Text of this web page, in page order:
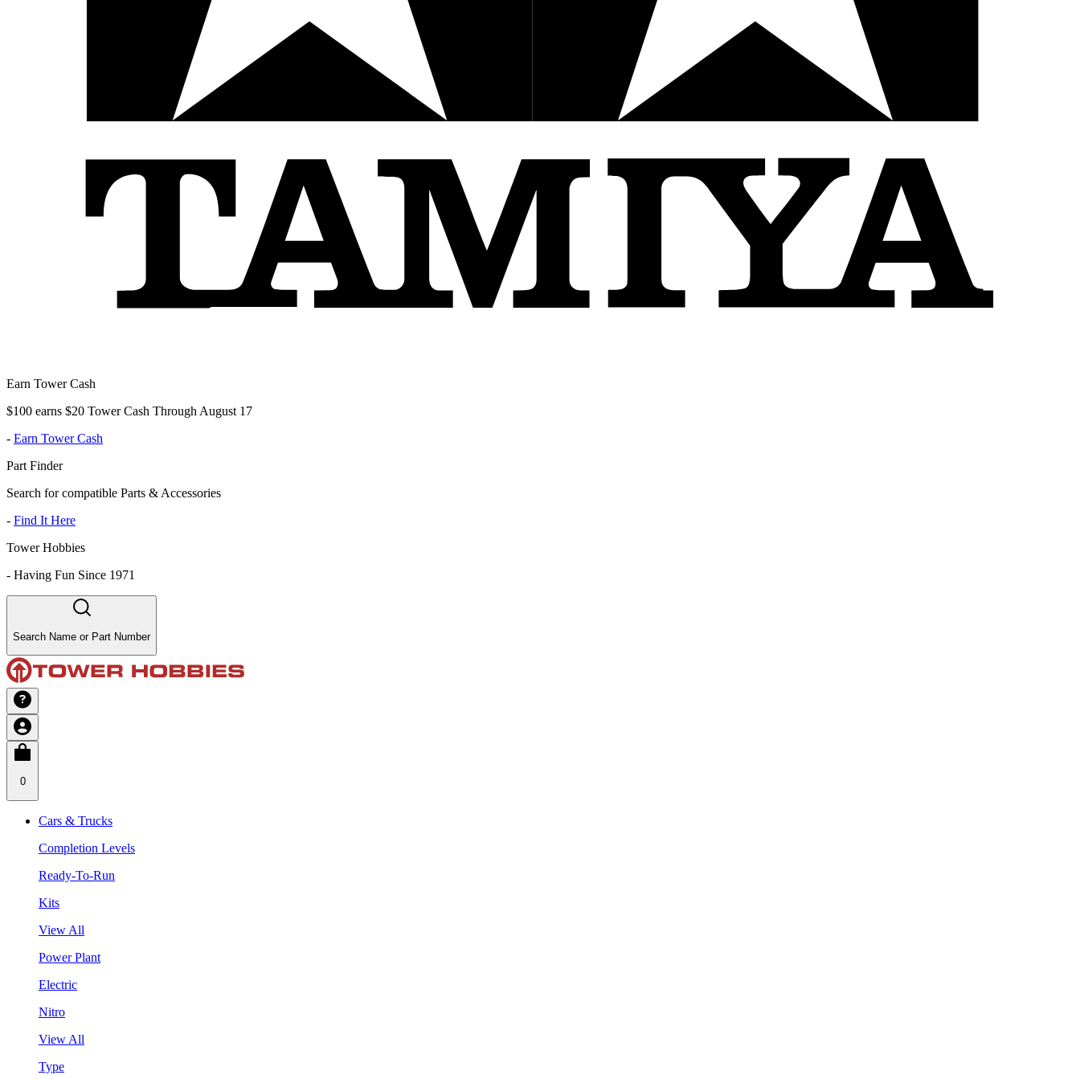
Earn Tower Cash
$100 earns $20 Tower Cash Through August 17
- Earn Tower Cash
Part Finder
Search for compatible Parts & Accessories
- Find It Here
Tower Hobbies
- Having Fun Since 1971
Search Name or Part Number
0
Cars & Trucks
Completion Levels
Ready-To-Run
Kits
View All
Power Plant
Electric
Nitro
View All
Type